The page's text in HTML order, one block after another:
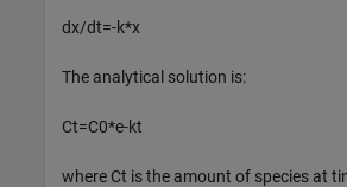
dx/dt=-k*x
The analytical solution is:
Ct=C0*e-kt
where Ct is the amount of species at